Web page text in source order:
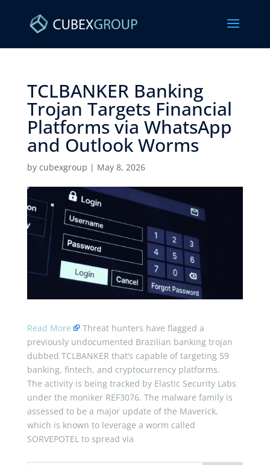
TCLBANKER Banking
Trojan Targets Financial
Platforms via WhatsApp
and Outlook Worms ​
by cubexgroup | May 8, 2026
Read More
Threat hunters have flagged a
previously undocumented Brazilian banking trojan
dubbed TCLBANKER that’s capable of targeting 59
banking, fintech, and cryptocurrency platforms.
The activity is being tracked by Elastic Security Labs
under the moniker REF3076. The malware family is
assessed to be a major update of the Maverick,
which is known to leverage a worm called
SORVEPOTEL to spread via